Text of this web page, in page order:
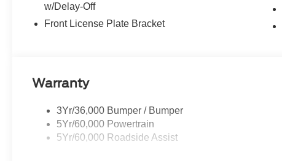
w/Delay-Off
Front License Plate Bracket
Warranty
3Yr/36,000 Bumper / Bumper
5Yr/60,000 Powertrain
5Yr/60,000 Roadside Assist